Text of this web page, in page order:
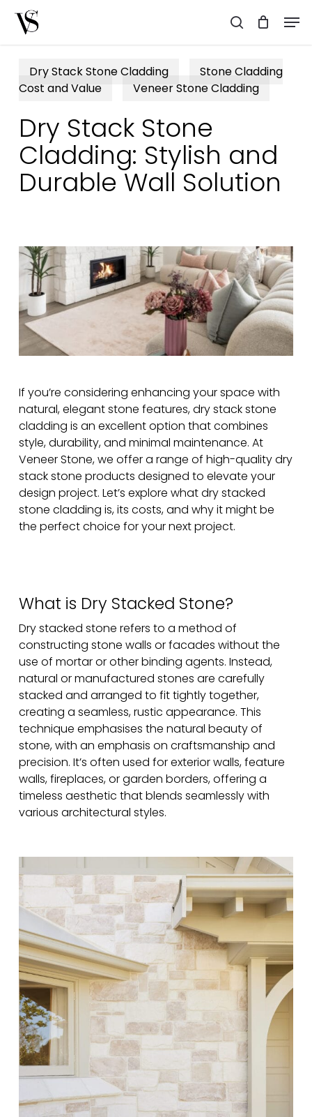
search
Dry Stack Stone Cladding
Stone Cladding
Cost and Value
Veneer Stone Cladding
Dry Stack Stone
Cladding: Stylish and
Durable Wall Solution
If you’re considering enhancing your space with
natural, elegant stone features, dry stack stone
cladding is an excellent option that combines
style, durability, and minimal maintenance. At
Veneer Stone, we offer a range of high-quality dry
stack stone products designed to elevate your
design project. Let’s explore what dry stacked
stone cladding is, its costs, and why it might be
the perfect choice for your next project.
What is Dry Stacked Stone?
Dry stacked stone refers to a method of
constructing stone walls or facades without the
use of mortar or other binding agents. Instead,
natural or manufactured stones are carefully
stacked and arranged to fit tightly together,
creating a seamless, rustic appearance. This
technique emphasises the natural beauty of
stone, with an emphasis on craftsmanship and
precision. It’s often used for exterior walls, feature
walls, fireplaces, or garden borders, offering a
timeless aesthetic that blends seamlessly with
various architectural styles.